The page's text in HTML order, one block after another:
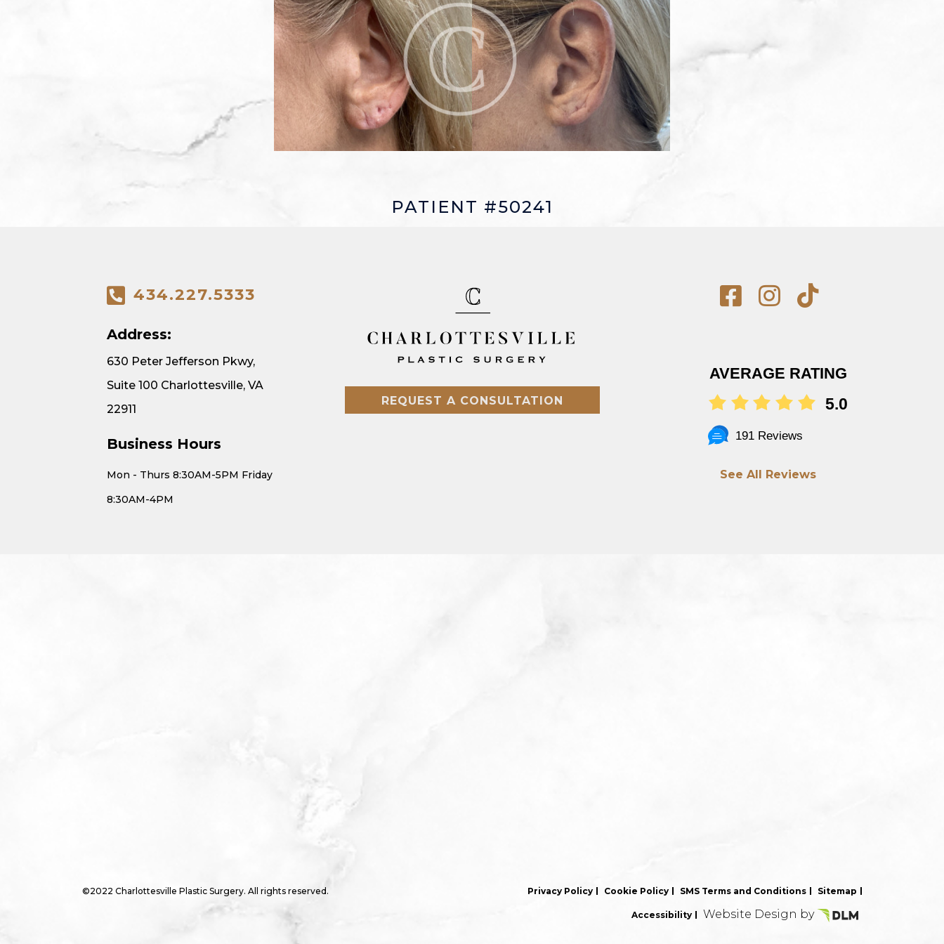
PATIENT #50241
434.227.5333
Address:
630 Peter Jefferson Pkwy,
Suite 100 Charlottesville, VA
22911
Business Hours
Mon - Thurs 8:30AM-5PM Friday
8:30AM-4PM
REQUEST A CONSULTATION
AVERAGE RATING
5.0
191 Reviews
See All Reviews
©2022 Charlottesville Plastic Surgery. All rights reserved. Privacy Policy Cookie Policy SMS Terms and Conditions Sitemap
Accessibility Website Design by